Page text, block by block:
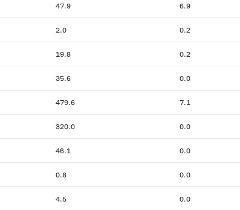
47.9 6.9
2.0 0.2
19.8 0.2
35.6 0.0
479.6 7.1
320.0 0.0
46.1 0.0
0.8 0.0
4.5 0.0